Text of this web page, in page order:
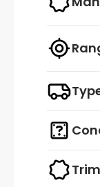
Trim